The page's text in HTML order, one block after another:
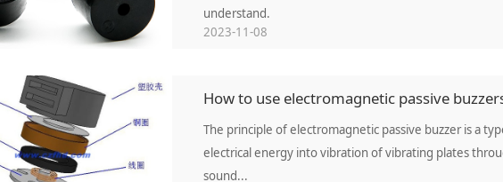
2023-11-08
understand.
How to use electromagnetic passive
The principle of electromagnetic passive buzzer is a
electrical energy into vibration of vibrating plates
sound...